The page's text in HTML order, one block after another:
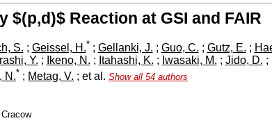
Reaction at GSI and FAIR
S. ; Geissel, H.* ; Gellanki, J. ; Guo, C. ; Gutz, E. ;
Y. ; Ikeno, N. ; Itahashi, K. ; Iwasaki, M. ; Jido, D. ;
N.* ; Metag, V. ; et al. Show all 54 authors
Cracow